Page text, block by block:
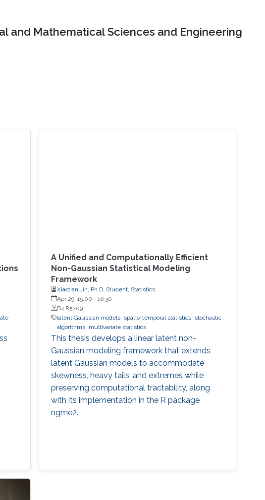
and Mathematical Sciences and Engineering
A Unified and Computationally Efficient
Non-Gaussian Statistical Modeling
Framework
Xiaotian Jin, Ph.D. Student, Statistics
Apr 29, 15:00 -16:30
B4 R5209
latent Gaussian models spatio-temporal statistics stochastic
algorithms multivariate statistics
This thesis develops a linear latent non-
Gaussian modeling framework that extends
latent Gaussian models to accommodate
skewness, heavy tails, and extremes while
preserving computational tractability, along
with its implementation in the R package
ngme2.